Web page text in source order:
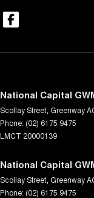
National Capital
Scollay Street Greenway
Phone: (02) 6175 9475
LMCT 20000139
National Capital
Scollay Street Greenway
Phone: (02) 6175 9475